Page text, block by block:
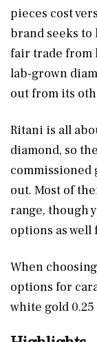
pieces cost
brand seeks
fair trade from
lab-grown
out from its
Ritani is all
diamond, so
commissioned
out. Most of
range, though
options as well
When
options for
white gold